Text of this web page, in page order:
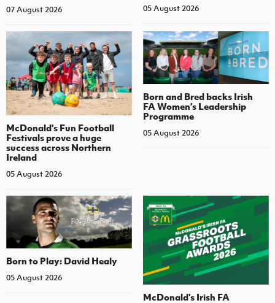
07 August 2026 05 August 2026
McDonald's Fun Football
Festivals prove a huge
success across Northern
Ireland
05 August 2026
Born and Bred backs Irish
FA Women’s Leadership
Programme
05 August 2026
Born to Play: David Healy
05 August 2026
McDonald's Irish FA